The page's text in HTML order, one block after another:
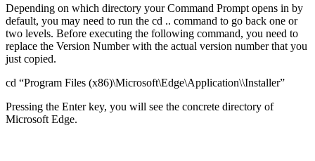
Depending on which directory your Command Prompt opens in by
default, you may need to run the cd .. command to go back one or
two levels. Before executing the following command, you need to
replace the Version Number with the actual version number that you
just copied.
cd “Program Files (x86)\Microsoft\Edge\Application\\Installer”
Pressing the Enter key, you will see the concrete directory of
Microsoft Edge.